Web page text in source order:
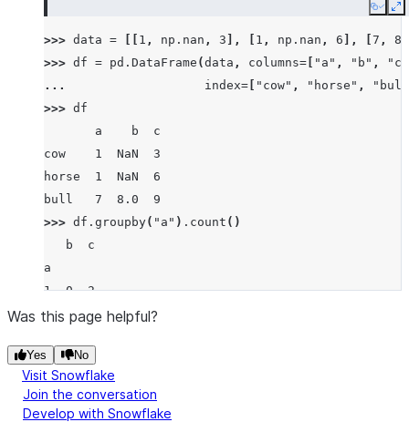
Copy
>>> data = 1 , np . nan , 3 ], 1 , np . nan , 6 ], 7 , 8
>>> df = pd . DataFrame (data , columns= "a" , "b" ,
"c"
...
index= "cow" , "horse" ,
>>> df
       a    b  c
cow    1  NaN  3
horse  1  NaN  6
bull   7  8.0  9
>>> df . groupby( "a" ) . count ()
   b  c
a
1  0  2
7  1  1
Was this page helpful?
Yes No
Visit Snowflake
Join the conversation
Develop with Snowflake